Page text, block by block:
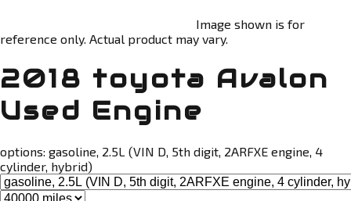
Image shown is for
reference only. Actual product may vary.
2018 toyota Avalon
Used Engine
options: gasoline, 2.5L (VIN D, 5th digit, 2ARFXE engine, 4
cylinder, hybrid)